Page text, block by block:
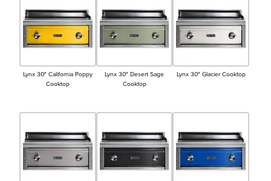
Lynx 30″ California Poppy
Cooktop
Lynx 30″ Desert Sage
Cooktop
Lynx 30″ Glacier Cooktop